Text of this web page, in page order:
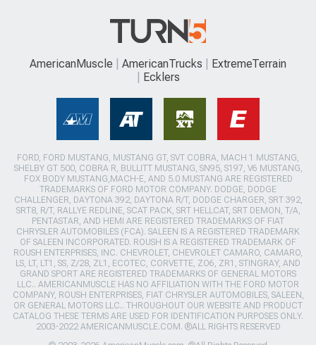
AmericanMuscle AmericanTrucks
ExtremeTerrain
Ecklers
FORD, FORD MUSTANG, MUSTANG GT, SVT COBRA, MACH 1 MUSTANG,
SHELBY GT 500, COBRA R, BULLITT MUSTANG, SN95, S197, V6 MUSTANG,
FOX BODY MUSTANG,MACH-E, AND 5.0 MUSTANG ARE REGISTERED
TRADEMARKS OF FORD MOTOR COMPANY. DODGE, DODGE
CHALLENGER, DAYTONA 392, DAYTONA R/T, DODGE CHARGER, SRT 392,
SRT8, R/T, RALLYE REDLINE, SCAT PACK, SRT HELLCAT, SRT DEMON, T/A,
PENTASTAR, AND HEMI ARE REGISTERED TRADEMARKS OF FIAT
CHRYSLER AUTOMOBILES (FCA). SALEEN IS A REGISTERED TRADEMARK
OF SALEEN INCORPORATED. ROUSH IS A REGISTERED TRADEMARK OF
ROUSH ENTERPRISES, INC. CHEVROLET, CHEVROLET CAMARO, CAMARO,
LS, LT, LT1, SS, Z/28, ZL1, ECOTEC, CORVETTE, ZO6, ZR1, STINGRAY, AND
GRAND SPORT ARE REGISTERED TRADEMARKS OF GENERAL MOTORS
LLC.. AMERICANMUSCLE HAS NO AFFILIATION WITH THE FORD MOTOR
COMPANY, ROUSH ENTERPRISES, FIAT CHRYSLER AUTOMOBILES, SALEEN,
OR GENERAL MOTORS LLC.. THROUGHOUT OUR WEBSITE AND PRODUCT
CATALOG THESE TERMS ARE USED FOR IDENTIFICATION PURPOSES ONLY.
2003-2022 AMERICANMUSCLE.COM. ®ALL RIGHTS RESERVED